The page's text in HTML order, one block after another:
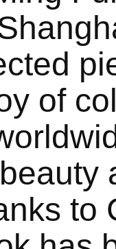
of
to